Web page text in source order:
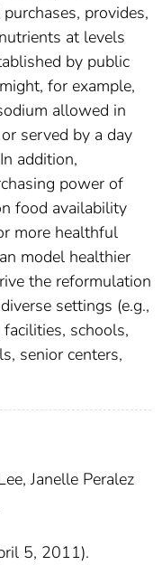
provides,
at levels
by public
for example,
allowed in
served by a day
addition,
power of
food availability
more healthful
model healthier
the reformulation
settings (e.g.,
schools,
senior centers,
Janelle Peralez
5, 2011).